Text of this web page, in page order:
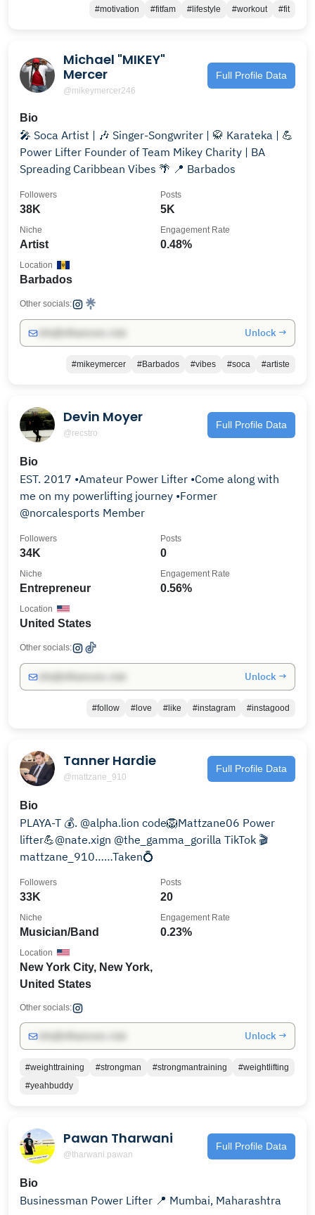
#motivation #fitfam #lifestyle #workout #fit
Michael "MIKEY"
Mercer
@mikeymercer246
Full Profile Data
Bio
🎤 Soca Artist | 🎶 Singer-Songwriter | 🥋 Karateka | 💪
Power Lifter Founder of Team Mikey Charity | BA
Spreading Caribbean Vibes 🌴 📍 Barbados
38K
Followers
5K
Posts
Artist
Niche
0.48%
Engagement Rate
Barbados
Location
Other socials:
Unlock →
#mikeymercer #Barbados #vibes #soca #artiste
Devin Moyer
@recstro
Full Profile Data
Bio
EST. 2017 •Amateur Power Lifter •Come along with
me on my powerlifting journey •Former
@norcalesports Member
34K
Followers
0
Posts
Entrepreneur
Niche
0.56%
Engagement Rate
United States
Location
Other socials:
Unlock →
#follow #love #like #instagram #instagood
Tanner Hardie
@mattzane_910
Full Profile Data
Bio
PLAYA-T 💰. @alpha.lion code🦁Mattzane06 Power
lifter💪@nate.xign @the_gamma_gorilla TikTok 🎬
mattzane_910……Taken💍
33K
Followers
20
Posts
Musician/Band
Niche
0.23%
Engagement Rate
New York City, New York,
United States
Location
Other socials:
Unlock →
#weighttraining #strongman #strongmantraining
#weightlifting
#yeahbuddy
Pawan Tharwani
@tharwani.pawan
Full Profile Data
Bio
Businessman Power Lifter 📍 Mumbai, Maharashtra